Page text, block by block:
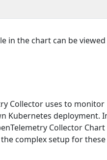
in the chart can be
Collector uses to monitor
Kubernetes deployment.
Collector Chart
complex setup for these